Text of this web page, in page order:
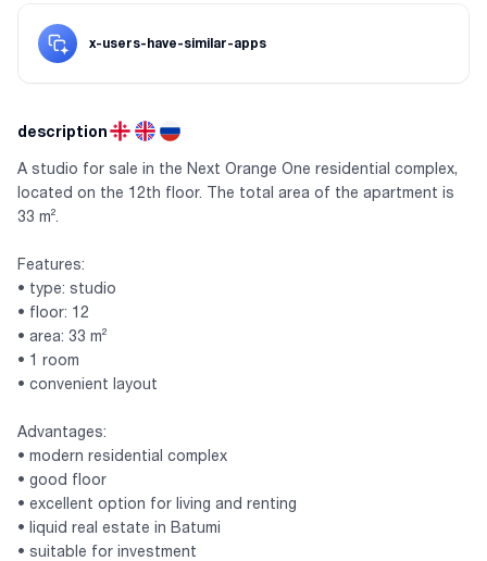
x-users-have-similar-apps
description
A studio for sale in the Next Orange One residential complex,
located on the 12th floor. The total area of the apartment is
33 m².
Features:
• type: studio
• floor: 12
• area: 33 m²
• 1 room
• convenient layout
Advantages:
• modern residential complex
• good floor
• excellent option for living and renting
• liquid real estate in Batumi
• suitable for investment